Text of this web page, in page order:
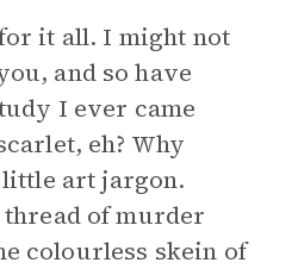
it all. I might not
and so have
I ever came
eh? Why
little art jargon.
thread of murder
colourless skein of